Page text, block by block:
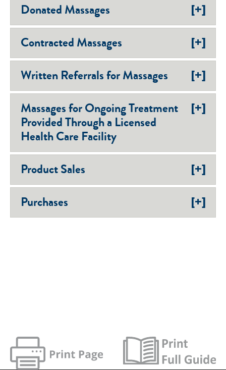
Donated Massages [+]
Contracted Massages [+]
Written Referrals for Massages [+]
Massages for Ongoing Treatment
Provided Through a Licensed
Health Care Facility
[+]
Product Sales [+]
Purchases [+]